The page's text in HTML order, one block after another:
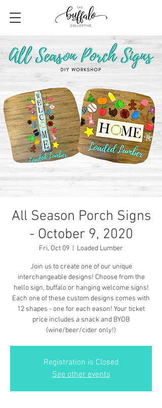
All Season Porch Signs
- October 9, 2020
Fri, Oct 09 Loaded Lumber
Join us to create one of our unique
interchangeable designs! Choose from the
hello sign, buffalo or hanging welcome signs!
Each one of these custom designs comes with
12 shapes - one for each eason! Your ticket
price includes a snack and BYOB
(wine/beer/cider only!)
Registration is Closed
See other events